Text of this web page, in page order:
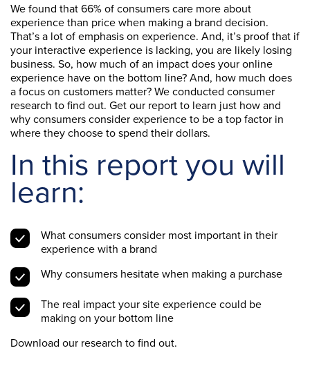
We found that 66% of consumers care more about
experience than price when making a brand decision.
That’s a lot of emphasis on experience. And, it’s proof that if
your interactive experience is lacking, you are likely losing
business. So, how much of an impact does your online
experience have on the bottom line? And, how much does
a focus on customers matter? We conducted consumer
research to find out. Get our report to learn just how and
why consumers consider experience to be a top factor in
where they choose to spend their dollars.
In this report you will
learn:
What consumers consider most important in their
experience with a brand
Why consumers hesitate when making a purchase
The real impact your site experience could be
making on your bottom line
Download our research to find out.